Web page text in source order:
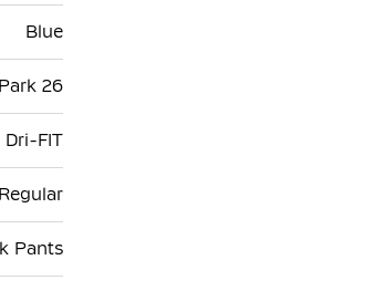
Blue
Park 26
Dri-FIT
Regular
Pants